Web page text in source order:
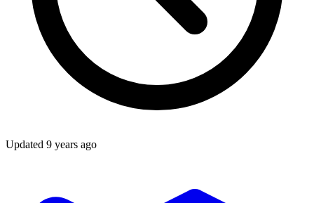
Updated 9 years ago